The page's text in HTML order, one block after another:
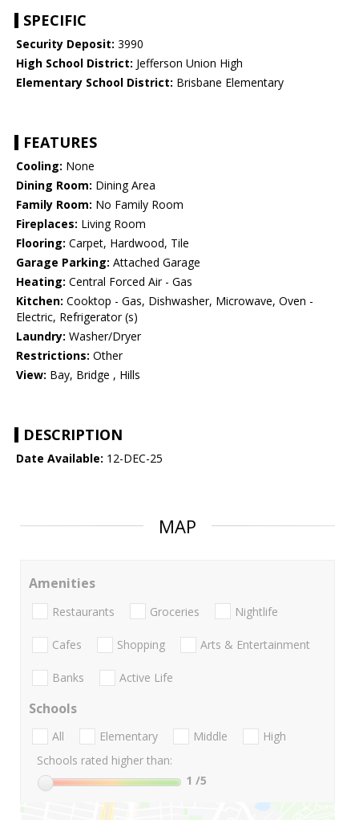
SPECIFIC
Security Deposit: 3990
High School District: Jefferson Union High
Elementary School District: Brisbane Elementary
FEATURES
Cooling: None
Dining Room: Dining Area
Family Room: No Family Room
Fireplaces: Living Room
Flooring: Carpet, Hardwood, Tile
Garage Parking: Attached Garage
Heating: Central Forced Air - Gas
Kitchen: Cooktop - Gas, Dishwasher, Microwave, Oven -
Electric, Refrigerator (s)
Laundry: Washer/Dryer
Restrictions: Other
View: Bay, Bridge , Hills
DESCRIPTION
Date Available: 12-DEC-25
MAP
Amenities
Restaurants Groceries Nightlife
Cafes Shopping Arts & Entertainment
Banks Active Life
Schools
All Elementary Middle
High
Schools rated higher than:
1 /5